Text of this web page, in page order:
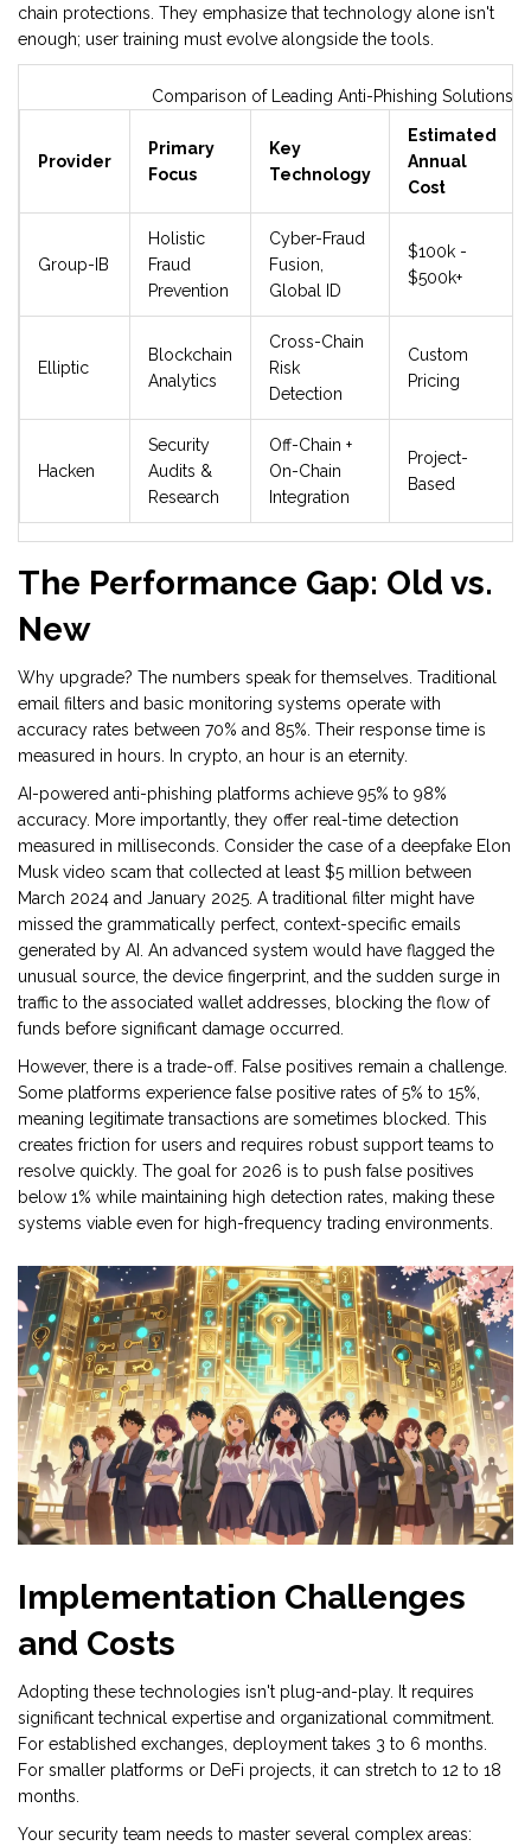
chain protections. They emphasize that technology alone isn't
enough; user training must evolve alongside the tools.
Comparison of Leading Anti-Phishing Solutions
Provider
Primary
Focus
Key
Technology
Estimated
Annual
Cost
Group-IB
Holistic
Fraud
Prevention
Cyber-Fraud
Fusion,
Global ID
$100k -
$500k+
Elliptic
Blockchain
Analytics
Cross-Chain
Risk
Detection
Custom
Pricing
Hacken
Security
Audits &
Research
Off-Chain +
On-Chain
Integration
Project-
Based
The Performance Gap: Old vs.
New
Why upgrade? The numbers speak for themselves. Traditional
email filters and basic monitoring systems operate with
accuracy rates between 70% and 85%. Their response time is
measured in hours. In crypto, an hour is an eternity.
AI-powered anti-phishing platforms achieve 95% to 98%
accuracy. More importantly, they offer real-time detection
measured in milliseconds. Consider the case of a deepfake Elon
Musk video scam that collected at least $5 million between
March 2024 and January 2025. A traditional filter might have
missed the grammatically perfect, context-specific emails
generated by AI. An advanced system would have flagged the
unusual source, the device fingerprint, and the sudden surge in
traffic to the associated wallet addresses, blocking the flow of
funds before significant damage occurred.
However, there is a trade-off. False positives remain a challenge.
Some platforms experience false positive rates of 5% to 15%,
meaning legitimate transactions are sometimes blocked. This
creates friction for users and requires robust support teams to
resolve quickly. The goal for 2026 is to push false positives
below 1% while maintaining high detection rates, making these
systems viable even for high-frequency trading environments.
Implementation Challenges
and Costs
Adopting these technologies isn't plug-and-play. It requires
significant technical expertise and organizational commitment.
For established exchanges, deployment takes 3 to 6 months.
For smaller platforms or DeFi projects, it can stretch to 12 to 18
months.
Your security team needs to master several complex areas: